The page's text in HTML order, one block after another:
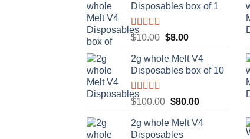
Disposables box of 1
Rated5.00
$10.00 Original
was:
$10.00.
$8.00Current
is:
$8.00.
2g whole Melt V4
Disposables box of 10
Rated5.00
$100.00 Original
was:
$80.00Current
is:
2g whole Melt V4
Disposables